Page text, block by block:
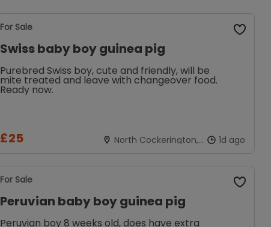
For Sale
Swiss baby boy guinea pig
Purebred Swiss boy, cute and friendly, will be
mite treated and leave with changeover food.
Ready now.
£25 North Cockerington, 1d ago
For Sale
Peruvian baby boy guinea pig
Peruvian boy 8 weeks old, does have extra